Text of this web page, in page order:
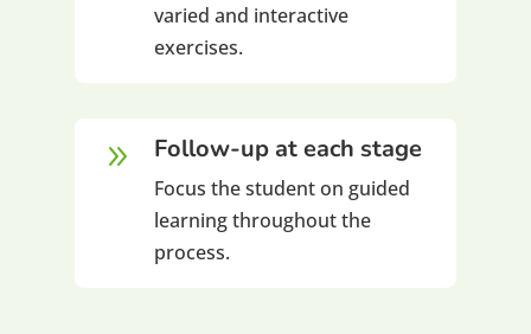
varied and interactive
exercises.
9 Follow-up at each stage
Focus the student on guided
learning throughout the
process.